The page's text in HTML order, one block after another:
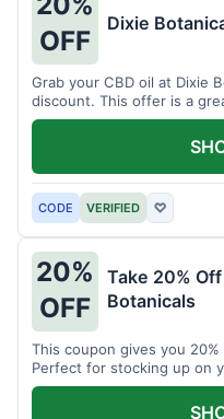
OFF
Dixie
Grab your CBD oil at Dixie
discount. This offer is a
favorite wellness product.
CODE VERIFIED ♡
20%
OFF
Take 20%
Botanicals
This coupon gives you
Perfect for stocking up on
Don't miss this chance to